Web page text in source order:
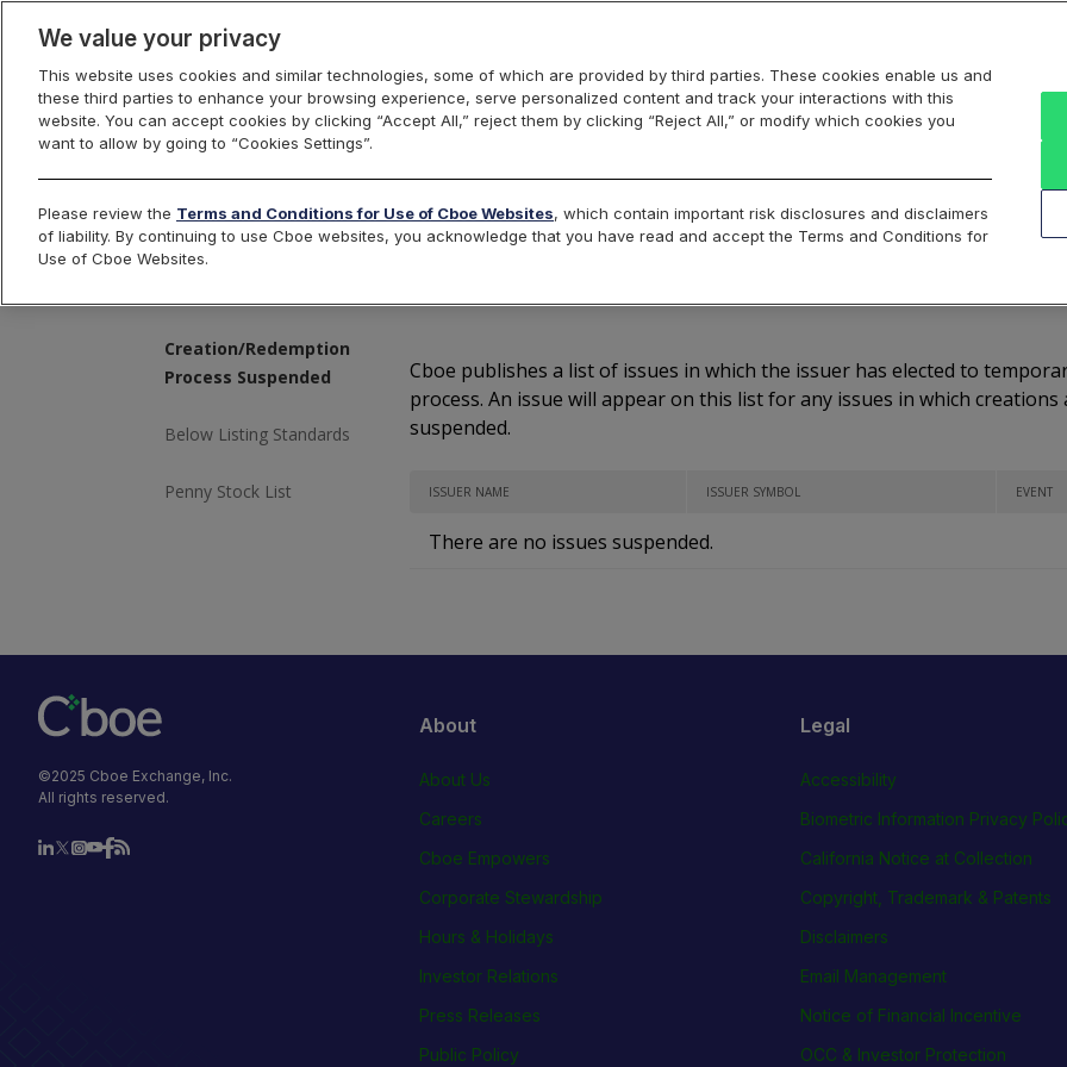
Cboe Listings Listed Symbols Notifications Reg SHO Threshold
Issues Pending
Creation/Redemption
Process Suspended
Below Listing Standards
Penny Stock List
Creation/Redemption
Cboe publishes a list of issues in which the issuer has elected to
process. An issue will appear on this list for any issues in which
suspended.
ISSUER NAME ISSUER SYMBOL EVENT
There are no issues suspended.
©2025 Cboe Exchange, Inc.
All rights reserved.
About
About Us
Careers
Cboe Empowers
Corporate Stewardship
Hours & Holidays
Investor Relations
Press Releases
Public Policy
Legal
Accessibility
Biometric Information Privacy
California Notice at Collection
Copyright, Trademark & Patents
Disclaimers
Email Management
Notice of Financial Incentive
OCC & Investor Protection
We value your privacy
This website uses cookies and similar technologies, some of which are provided by third parties. These cookies enable us and
these third parties to enhance your browsing experience, serve personalized content and track your interactions with this
website. You can accept cookies by clicking “Accept All,” reject them by clicking “Reject All,” or modify which cookies you
want to allow by going to “Cookies Settings”.
Please review the Terms and Conditions for Use of Cboe Websites, which contain important risk disclosures and disclaimers
of liability. By continuing to use Cboe websites, you acknowledge that you have read and accept the Terms and Conditions for
Use of Cboe Websites.